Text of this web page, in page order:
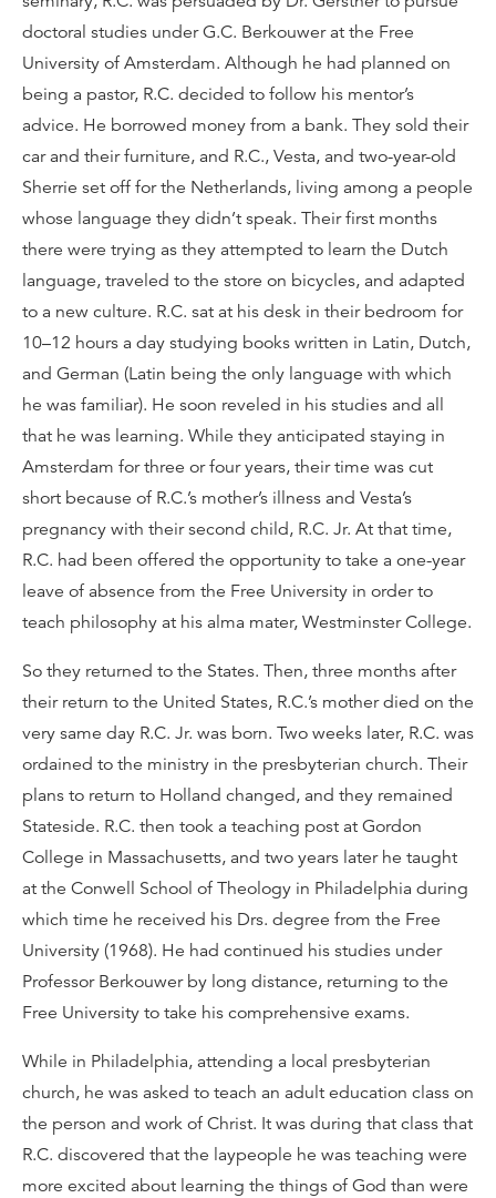
doctoral studies under G.C. Berkouwer at the Free
University of Amsterdam. Although he had planned on
being a pastor, R.C. decided to follow his mentor’s
advice. He borrowed money from a bank. They sold their
car and their furniture, and R.C., Vesta, and two-year-old
Sherrie set off for the Netherlands, living among a people
whose language they didn’t speak. Their first months
there were trying as they attempted to learn the Dutch
language, traveled to the store on bicycles, and adapted
to a new culture. R.C. sat at his desk in their bedroom for
10–12 hours a day studying books written in Latin, Dutch,
and German (Latin being the only language with which
he was familiar). He soon reveled in his studies and all
that he was learning. While they anticipated staying in
Amsterdam for three or four years, their time was cut
short because of R.C.’s mother’s illness and Vesta’s
pregnancy with their second child, R.C. Jr. At that time,
R.C. had been offered the opportunity to take a one-year
leave of absence from the Free University in order to
teach philosophy at his alma mater, Westminster College.
So they returned to the States. Then, three months after
their return to the United States, R.C.’s mother died on the
very same day R.C. Jr. was born. Two weeks later, R.C. was
ordained to the ministry in the presbyterian church. Their
plans to return to Holland changed, and they remained
Stateside. R.C. then took a teaching post at Gordon
College in Massachusetts, and two years later he taught
at the Conwell School of Theology in Philadelphia during
which time he received his Drs. degree from the Free
University (1968). He had continued his studies under
Professor Berkouwer by long distance, returning to the
Free University to take his comprehensive exams.
While in Philadelphia, attending a local presbyterian
church, he was asked to teach an adult education class on
the person and work of Christ. It was during that class that
R.C. discovered that the laypeople he was teaching were
more excited about learning the things of God than were